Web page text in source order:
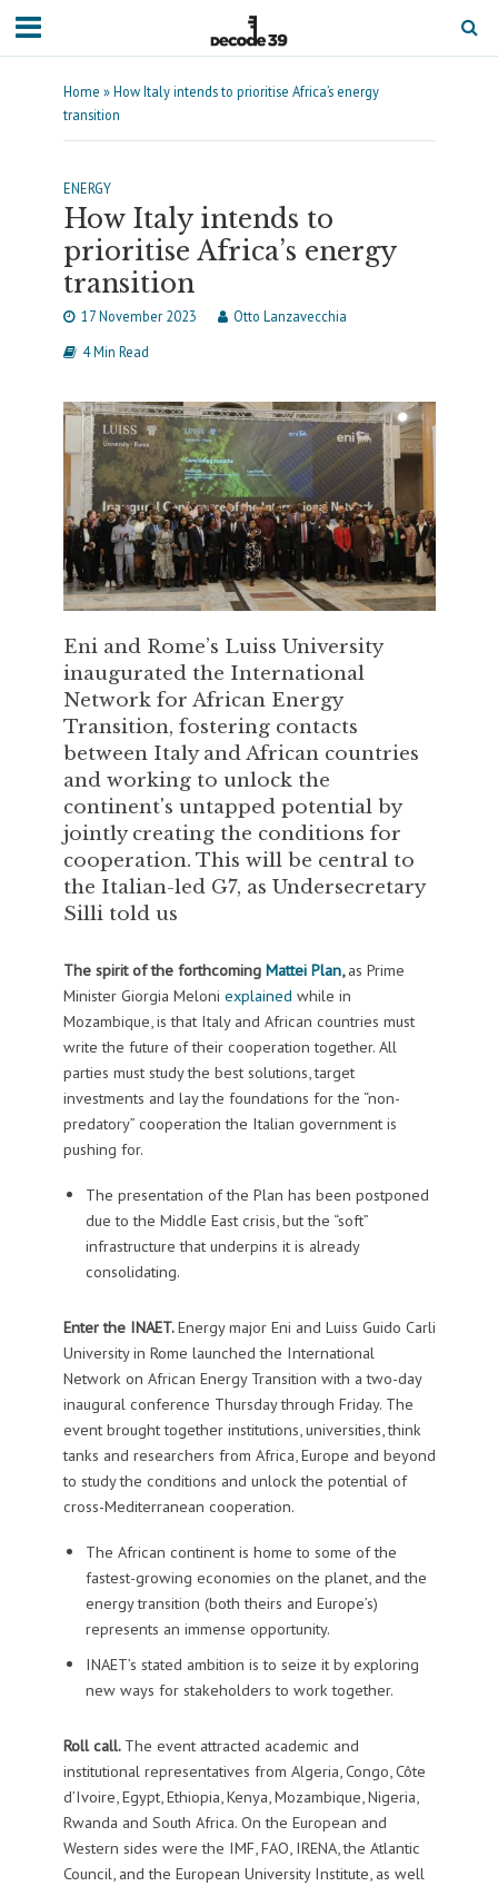
Home »How Italy intends to prioritise Africa’s energy
transition
ENERGY
How Italy intends to
prioritise Africa’s energy
transition
17 November 2023
Otto Lanzavecchia
4 Min Read
Eni and Rome’s Luiss University
inaugurated the International
Network for African Energy
Transition, fostering contacts
between Italy and African countries
and working to unlock the
continent's untapped potential by
jointly creating the conditions for
cooperation. This will be central to
the Italian-led G7, as Undersecretary
Silli told us
The spirit of the forthcoming Mattei Plan,as Prime
Minister Giorgia Meloni explained while in
Mozambique, is that Italy and African countries must
write the future of their cooperation together. All
parties must study the best solutions, target
investments and lay the foundations for the “non-
predatory” cooperation the Italian government is
pushing for.
The presentation of the Plan has been postponed
due to the Middle East crisis, but the “soft”
infrastructure that underpins it is already
consolidating.
Enter the INAET.Energy major Eni and Luiss Guido Carli
University in Rome launched the International
Network on African Energy Transition with a two-day
inaugural conference Thursday through Friday. The
event brought together institutions, universities, think
tanks and researchers from Africa, Europe and beyond
to study the conditions and unlock the potential of
cross-Mediterranean cooperation.
The African continent is home to some of the
fastest-growing economies on the planet, and the
energy transition (both theirs and Europe’s)
represents an immense opportunity.
INAET’s stated ambition is to seize it by exploring
new ways for stakeholders to work together.
Roll call. The event attracted academic and
institutional representatives from Algeria, Congo, Côte
d’Ivoire, Egypt, Ethiopia, Kenya, Mozambique, Nigeria,
Rwanda and South Africa. On the European and
Western sides were the IMF, FAO, IRENA, the Atlantic
Council, and the European University Institute, as well